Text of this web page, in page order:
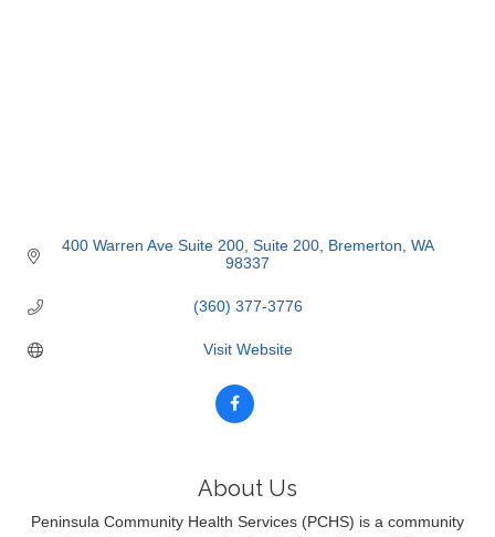
400 Warren Ave Suite 200 Suite 200 Bremerton WA
98337
(360) 377-3776
Visit Website
About Us
Peninsula Community Health Services (PCHS) is a community